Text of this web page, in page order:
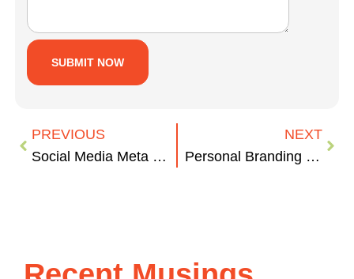
PREVIOUS
Social Media Meta Tags & WordPress
NEXT
Personal Branding – #HappyHourMakeover